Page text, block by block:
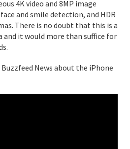
4K video and 8MP image
and smile detection, and HDR
There is no doubt that this is a
and it would more than suffice for
Buzzfeed News about the iPhone